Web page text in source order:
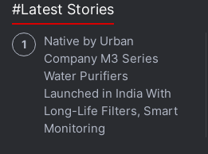
ALSO SEE
Science Fiction
Advertisement
#Latest Stories
Native by Urban
Company M3 Series
Water Purifiers
Launched in India With
Long-Life Filters, Smart
Monitoring